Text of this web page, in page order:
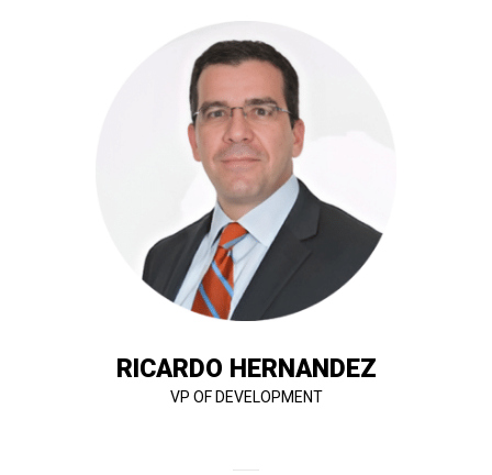
RICARDO HERNANDEZ
VP OF DEVELOPMENT
Ricardo Hernandez is a seasoned developer with over
30 years of industry experience. His expertise spans
design, financing, negotiations, acquisitions,
dispositions, and development analysis. With a
background in banking and real estate finance,
Ricardo supports T&G’s strategic growth through
expert deal structuring and market insight.